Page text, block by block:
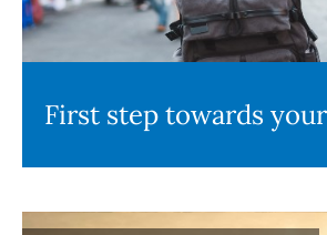
First step towards